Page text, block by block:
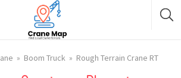
Boom Truck Rough Terrain Crane RT